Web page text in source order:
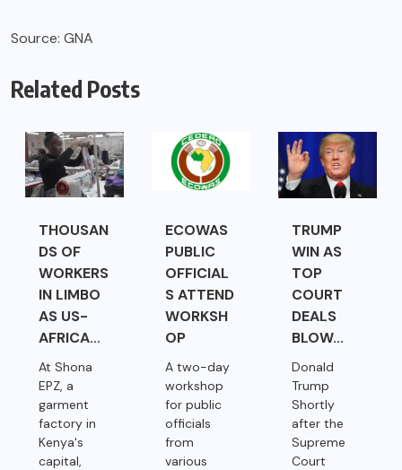
Source: GNA
Related Posts
THOUSAN
DS OF
WORKERS
IN LIMBO
AS US-
AFRICA...
At Shona
EPZ, a
garment
factory in
Kenya's
capital,
ECOWAS
PUBLIC
OFFICIAL
S ATTEND
WORKSH
OP
A two-day
workshop
for public
officials
from
various
TRUMP
WIN AS
TOP
COURT
DEALS
BLOW...
Donald
Trump
Shortly
after the
Supreme
Court